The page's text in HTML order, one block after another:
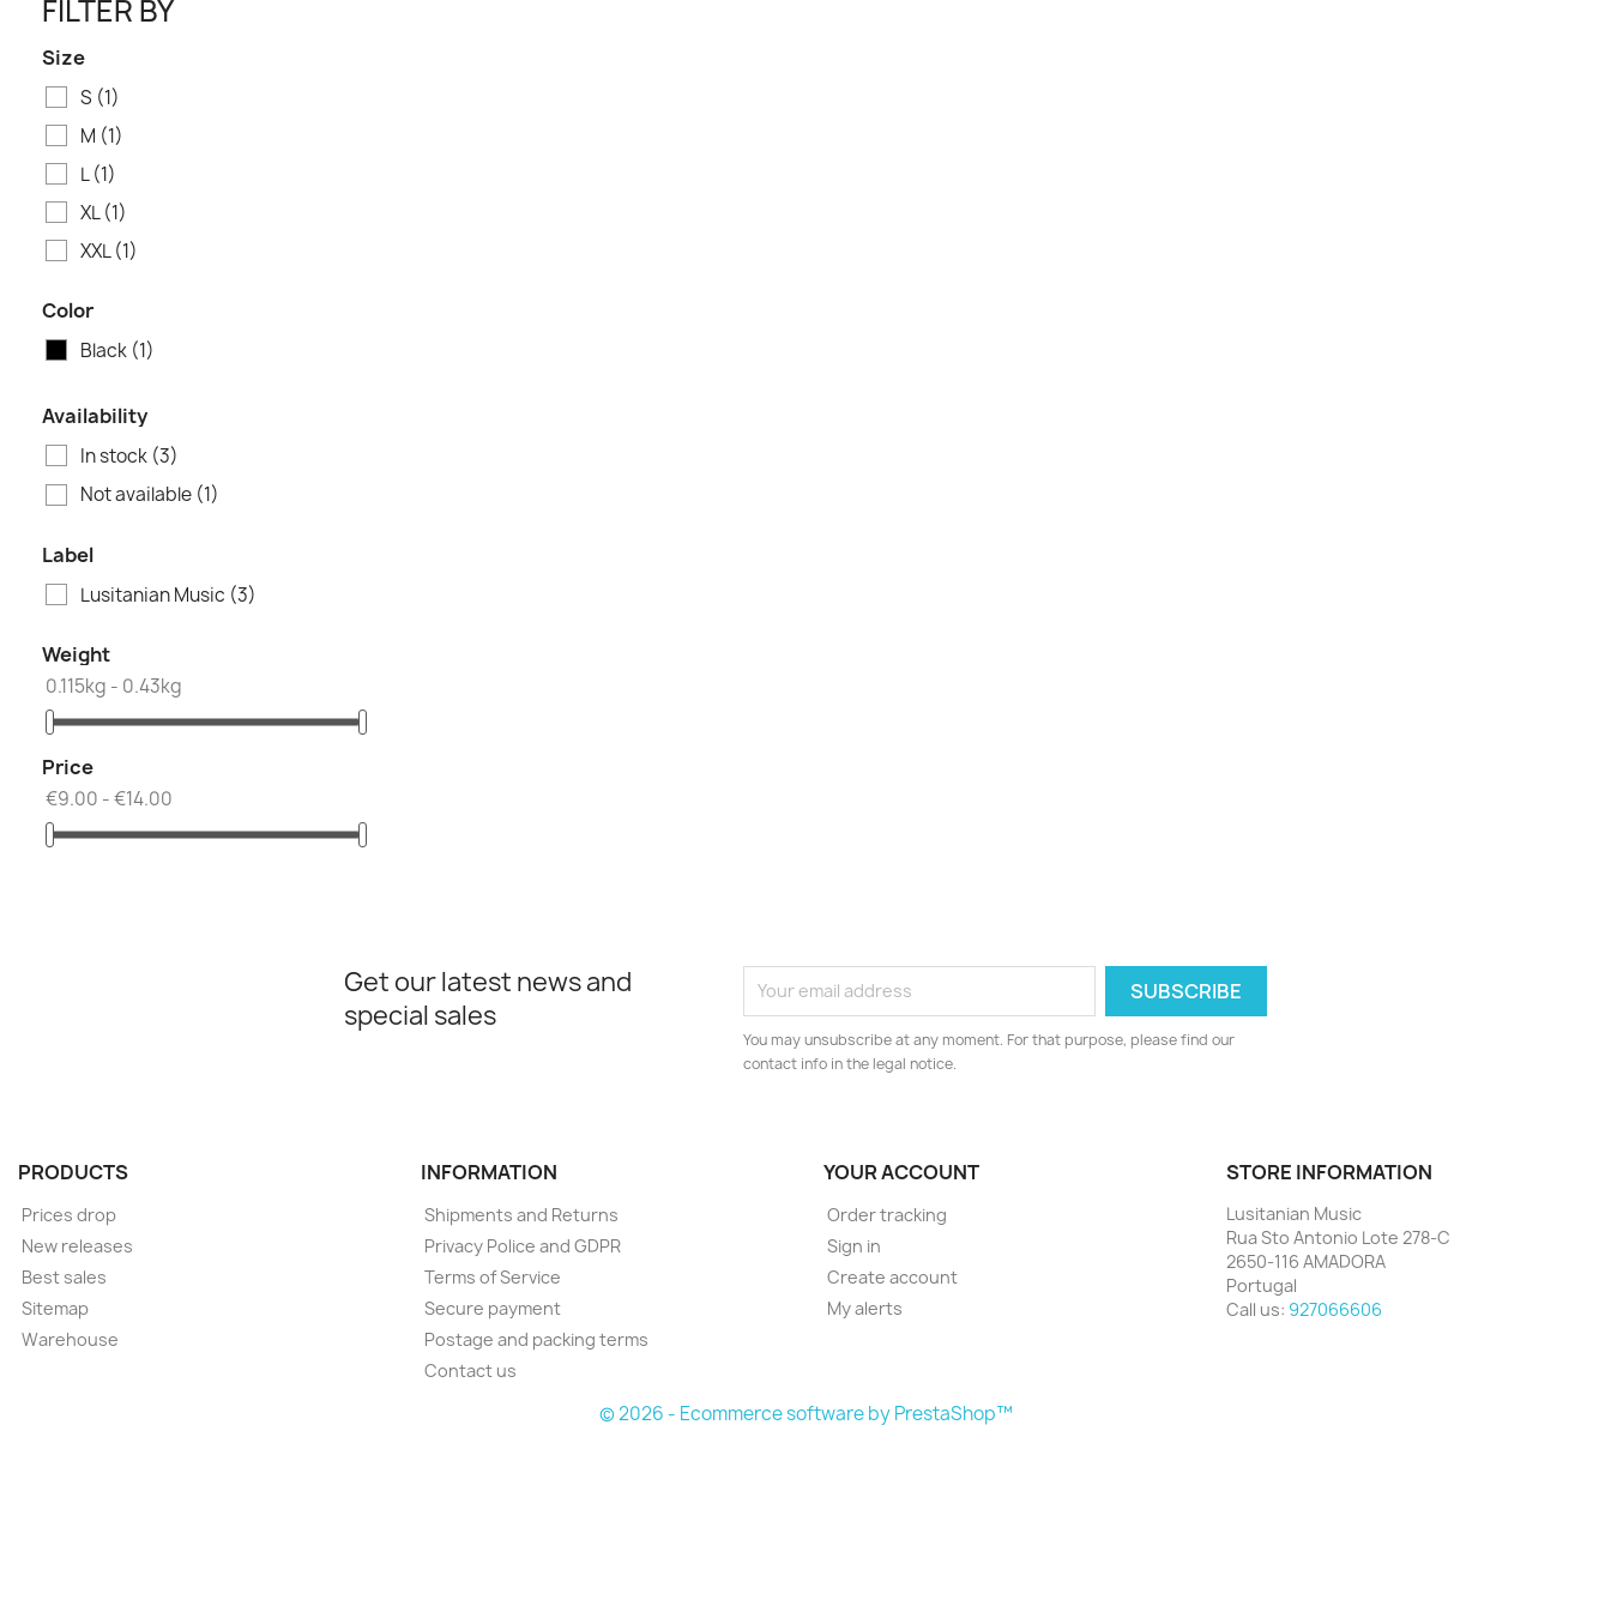
FILTER BY
Size
S (1)
M (1)
L(1)
XL(1)
XXL(1)
Color
Black (1)
Availability
In stock (3)
Not available (1)
Label
Lusitanian Music (3)
Weight
0.115kg - 0.43kg
Price
€9.00 - €14.00
Get our latest news and
special sales
You may unsubscribe at any moment. For that purpose, please find our
contact info in the legal notice.
PRODUCTS
Prices drop
New releases
Best sales
Sitemap
Warehouse
INFORMATION
Shipments and Returns
Privacy Police and GDPR
Terms of Service
Secure payment
Postage and packing terms
Contact us
YOUR ACCOUNT
Order tracking
Sign in
Create account
My alerts
STORE INFORMATION
Lusitanian Music
Rua Sto Antonio Lote 278-C
2650-116 AMADORA
Portugal
Call us: 927066606
© 2026 - Ecommerce software by PrestaShop™